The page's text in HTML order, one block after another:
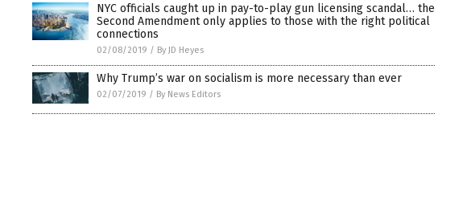
NYC officials caught up in pay-to-play gun licensing scandal… the
Second Amendment only applies to those with the right political
connections
02/08/2019 / By JD Heyes
Why Trump’s war on socialism is more necessary than ever
02/07/2019 / By News Editors